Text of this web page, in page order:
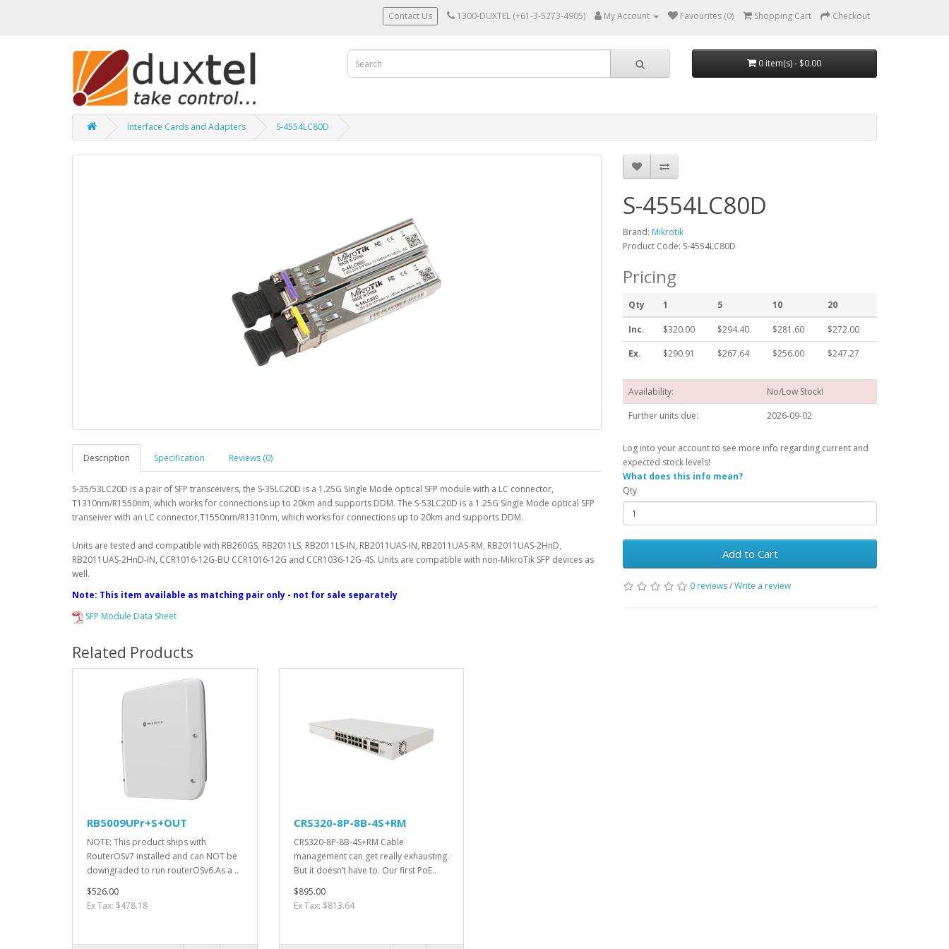
Contact Us 1300-DUXTEL (+61-3-5273-4905) My Account Favourites (0) Shopping Cart Checkout
0 item(s) - $0.00
Interface Cards and Adapters S-4554LC80D
Description Specification Reviews (0)
S-35/53LC20D is a pair of SFP transceivers, the S-35LC20D is a 1.25G Single Mode optical SFP module with a LC connector,
T1310nm/R1550nm, which works for connections up to 20km and supports DDM. The S-53LC20D is a 1.25G Single Mode optical SFP
transeiver with an LC connector,T1550nm/R1310nm, which works for connections up to 20km and supports DDM.
Units are tested and compatible with RB260GS, RB2011LS, RB2011LS-IN, RB2011UAS-IN, RB2011UAS-RM, RB2011UAS-2HnD,
RB2011UAS-2HnD-IN, CCR1016-12G-BU CCR1016-12G and CCR1036-12G-4S. Units are compatible with non-MikroTik SFP devices as
well.
Note: This item available as matching pair only - not for sale separately
SFP Module Data Sheet
S-4554LC80D
Brand: Mikrotik
Product Code: S-4554LC80D
Pricing
Qty 1 5 10 20
Inc. $320.00 $294.40 $281.60
$272.00
Ex.
$290.91 $267.64 $256.00 $247.27
Availability:
No/Low Stock!
Further units due:
2026-09-02
Log into your account to see more info regarding current and
expected stock levels!
What does this info mean?
Qty
Add to Cart
0 reviews/Write a review
Related Products
RB5009UPr+S+OUT
NOTE: This product ships with
RouterOSv7 installed and can NOT be
downgraded to run routerOSv6.As a ..
$526.00
Ex Tax: $478.18
CRS320-8P-8B-4S+RM
CRS320-8P-8B-4S+RM Cable
management can get really exhausting.
But it doesn’t have to. Our first PoE..
$895.00
Ex Tax: $813.64